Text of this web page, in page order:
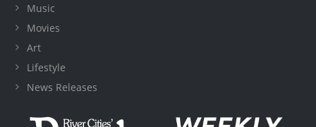
Music
Movies
Art
Lifestyle
News Releases